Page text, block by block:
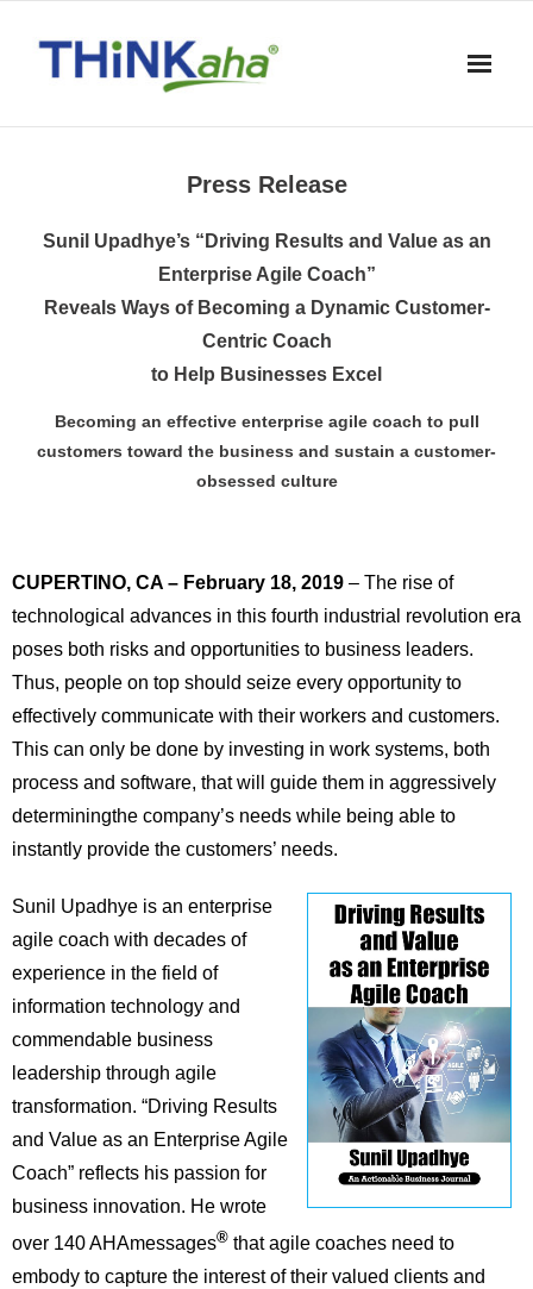
content
Press Release
Sunil Upadhye’s “Driving Results and Value as an
Enterprise Agile Coach”
Reveals Ways of Becoming a Dynamic Customer-
Centric Coach
to Help Businesses Excel
Becoming an effective enterprise agile coach to pull
customers toward the business and sustain a customer-
obsessed culture
CUPERTINO, CA – February 18, 2019 – The rise of
technological advances in this fourth industrial revolution era
poses both risks and opportunities to business leaders.
Thus, people on top should seize every opportunity to
effectively communicate with their workers and customers.
This can only be done by investing in work systems, both
process and software, that will guide them in aggressively
determiningthe company’s needs while being able to
instantly provide the customers’ needs.
Sunil Upadhye is an enterprise
agile coach with decades of
experience in the field of
information technology and
commendable business
leadership through agile
transformation. “Driving Results
and Value as an Enterprise Agile
Coach” reflects his passion for
business innovation. He wrote
over 140 AHAmessages® that agile coaches need to
embody to capture the interest of their valued clients and